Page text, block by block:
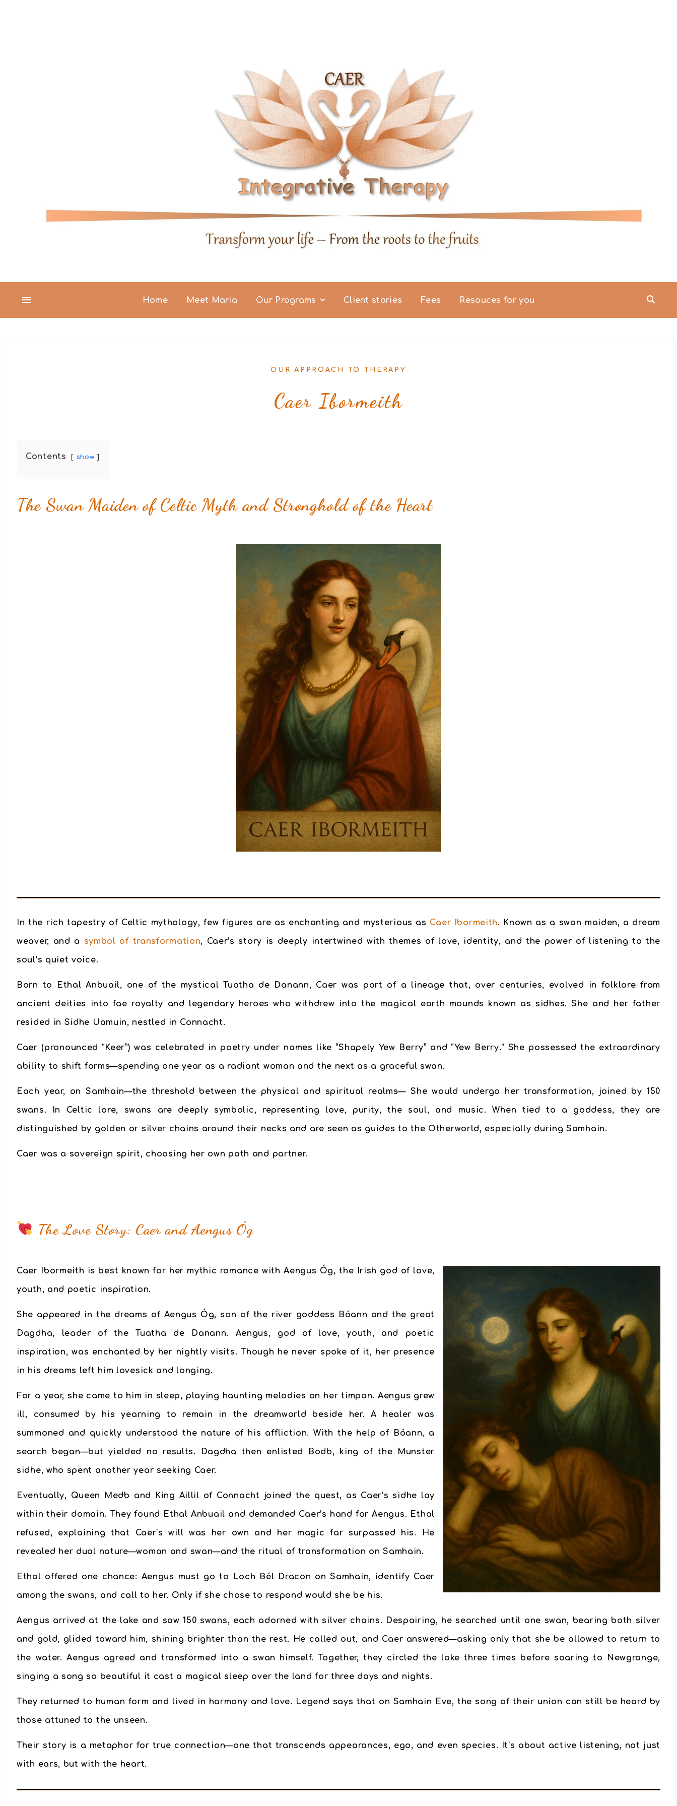
Home Meet Maria Our Programs Client stories Fees Resouces for you
OUR APPROACH TO THERAPY
Caer Ibormeith
Contents show
The Swan Maiden of Celtic Myth and Stronghold of the Heart
In the rich tapestry of Celtic mythology, few figures are as enchanting and mysterious as Caer Ibormeith. Known as a swan maiden, a dream
weaver, and a symbol of transformation, Caer’s story is deeply intertwined with themes of love, identity, and the power of listening to the
soul’s quiet voice.
Born to Ethal Anbuail, one of the mystical Tuatha de Danann, Caer was part of a lineage that, over centuries, evolved in folklore from
ancient deities into fae royalty and legendary heroes who withdrew into the magical earth mounds known as sidhes. She and her father
resided in Sidhe Uamuin, nestled in Connacht.
Caer (pronounced “Keer”) was celebrated in poetry under names like “Shapely Yew Berry” and “Yew Berry.” She possessed the extraordinary
ability to shift forms—spending one year as a radiant woman and the next as a graceful swan.
Each year, on Samhain—the threshold between the physical and spiritual realms— She would undergo her transformation, joined by 150
swans. In Celtic lore, swans are deeply symbolic, representing love, purity, the soul, and music. When tied to a goddess, they are
distinguished by golden or silver chains around their necks and are seen as guides to the Otherworld, especially during Samhain.
Caer was a sovereign spirit, choosing her own path and partner.
The Love Story: Caer and Aengus Óg
Caer Ibormeith is best known for her mythic romance withAengus Óg, the Irish god of love,
youth, and poetic inspiration.
She appeared in the dreams of Aengus Óg, son of the river goddess Bóann and the great
Dagdha, leader of the Tuatha de Danann. Aengus, god of love, youth, and poetic
inspiration, was enchanted by her nightly visits. Though he never spoke of it, her presence
in his dreams left him lovesick and longing.
For a year, she came to him in sleep, playing haunting melodies on her timpan. Aengus grew
ill, consumed by his yearning to remain in the dreamworld beside her. A healer was
summoned and quickly understood the nature of his affliction. With the help of Bóann, a
search began—but yielded no results. Dagdha then enlisted Bodb, king of the Munster
sidhe, who spent another year seeking Caer.
Eventually, Queen Medb and King Aillil of Connacht joined the quest, as Caer’s sidhe lay
within their domain. They found Ethal Anbuail and demanded Caer’s hand for Aengus. Ethal
refused, explaining that Caer’s will was her own and her magic far surpassed his. He
revealed her dual nature—woman and swan—and the ritual of transformation on Samhain.
Ethal offered one chance: Aengus must go to Loch Bél Dracon on Samhain, identify Caer
among the swans, and call to her. Only if she chose to respond would she be his.
Aengus arrived at the lake and saw 150 swans, each adorned with silver chains. Despairing, he searched until one swan, bearing both silver
and gold, glided toward him, shining brighter than the rest. He called out, and Caer answered—asking only that she be allowed to return to
the water. Aengus agreed and transformed into a swan himself. Together, they circled the lake three times before soaring to Newgrange,
singing a song so beautiful it cast a magical sleep over the land for three days and nights.
They returned to human form and lived in harmony and love. Legend says that on Samhain Eve, the song of their union can still be heard by
those attuned to the unseen.
Their story is a metaphor fortrue connection—one that transcends appearances, ego, and even species. It’s about active listening, not just
with ears, but with the heart.